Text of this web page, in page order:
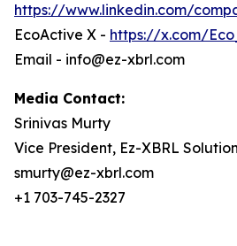
https://www.linkedin.com/
EcoActive X - https://x.com/
Email - info@ez-xbrl.com
Media Contact:
Srinivas Murty
Vice President, Ez-XBRL
smurty@ez-xbrl.com
+1 703-745-2327